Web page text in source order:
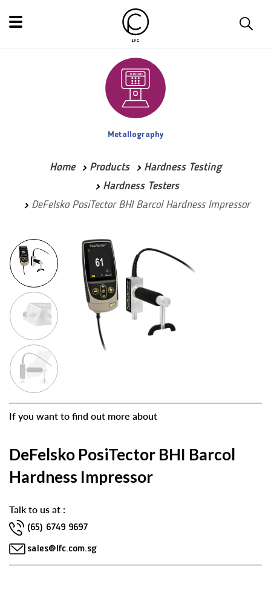
Metallography
Home Products
Hardness Testing
Hardness Testers
DeFelsko PosiTector BHI Barcol Hardness Impressor
If you want to find out more about
DeFelsko PosiTector BHI Barcol
Hardness Impressor
Talk to us at :
(65) 6749 9697
sales@lfc.com.sg